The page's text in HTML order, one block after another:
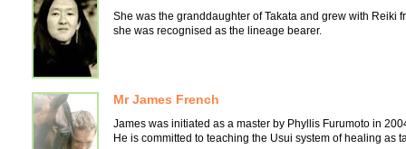
She was the granddaughter of Takata and grew with Reiki
she was recognised as the lineage bearer.
Mr James French
James was initiated as a master by Phyllis Furumoto in
He is committed to teaching the Usui system of healing as